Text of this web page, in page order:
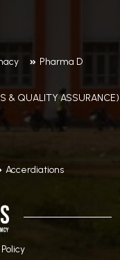
Pharma D
& QUALITY ASSURANCE)
Accerdiations